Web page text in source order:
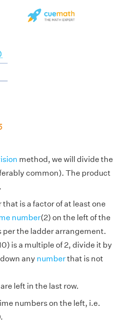
method, we will divide the
common). The product
is a factor of at least one
number(2) on the left of the
per the ladder arrangement.
is a multiple of 2, divide it by
any numberthat is not
left in the last row.
numbers on the left, i.e.